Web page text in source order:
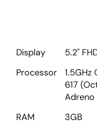
Display
5.2"
Processor
617
Adreno
RAM
3GB